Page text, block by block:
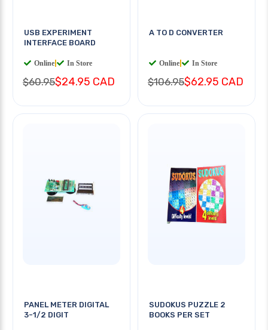
USB EXPERIMENT
INTERFACE BOARD
Online In Store
$60.95$24.95 CAD
A TO D CONVERTER
Online In Store
$106.95$62.95 CAD
PANEL METER DIGITAL
3-1/2 DIGIT
SUDOKUS PUZZLE 2
BOOKS PER SET